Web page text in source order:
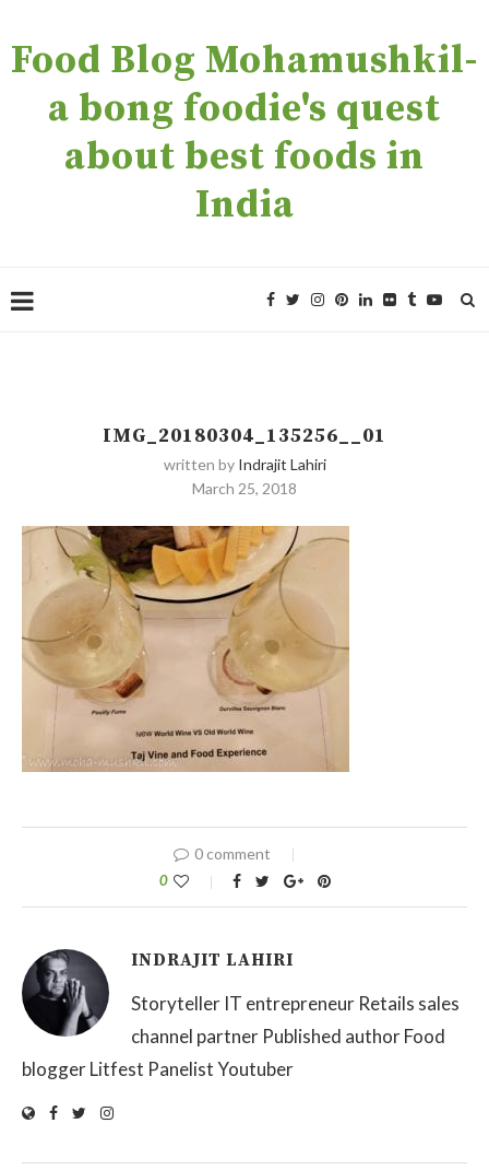
Food Blog Mohamushkil-
a bong foodie's quest
about best foods in
India
IMG_20180304_135256__01
written by Indrajit Lahiri
March 25, 2018
0 comment
0
INDRAJIT LAHIRI
Storyteller IT entrepreneur Retails sales
channel partner Published author Food
blogger Litfest Panelist Youtuber